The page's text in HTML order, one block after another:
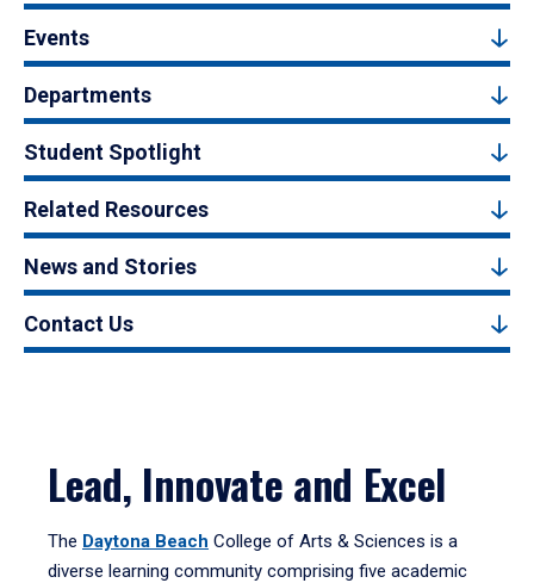
Events
Departments
Student Spotlight
Related Resources
News and Stories
Contact Us
Lead, Innovate and Excel
The Daytona Beach College of Arts & Sciences is a
diverse learning community comprising five academic